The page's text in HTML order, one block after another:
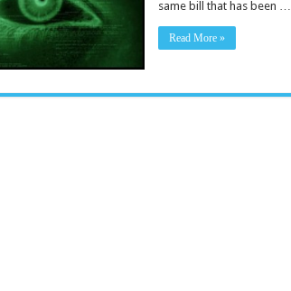
same bill that has been …
Read More »